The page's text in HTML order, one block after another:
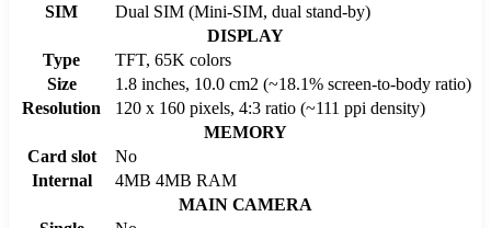
SIM
Dual SIM (Mini-SIM, dual stand-by)
DISPLAY
Type
TFT, 65K colors
Size
1.8 inches, 10.0 cm2 (~18.1% screen-to-body ratio)
Resolution
120 x 160 pixels, 4:3 ratio (~111 ppi density)
MEMORY
Card slot
No
Internal
4MB 4MB RAM
MAIN CAMERA